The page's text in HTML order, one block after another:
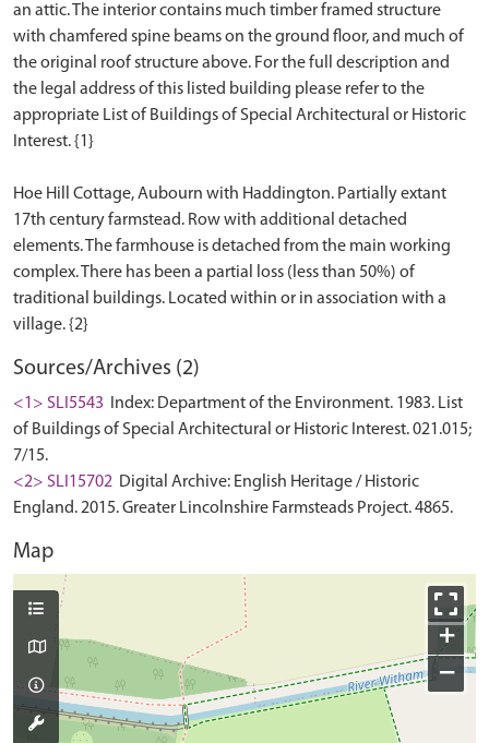
an attic. The interior contains much timber framed structure
with chamfered spine beams on the ground floor, and much of
the original roof structure above. For the full description and
the legal address of this listed building please refer to the
appropriate List of Buildings of Special Architectural or Historic
Interest. {1}
Hoe Hill Cottage, Aubourn with Haddington. Partially extant
17th century farmstead. Row with additional detached
elements. The farmhouse is detached from the main working
complex. There has been a partial loss (less than 50%) of
traditional buildings. Located within or in association with a
Sources/Archives (2)
<1> SLI5543
Index: Department of the Environment. 1983. List
of Buildings of Special Architectural or Historic Interest. 021.015;
7/15.
<2> SLI15702 Digital Archive: English Heritage / Historic
England. 2015. Greater Lincolnshire Farmsteads Project. 4865.
Map
+
−